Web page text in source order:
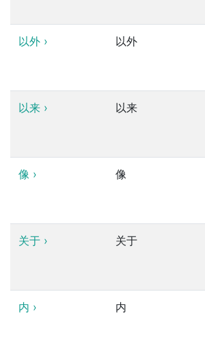
以外 › 以外
以来 › 以来
像 › 像
关于 › 关于
内 › 内